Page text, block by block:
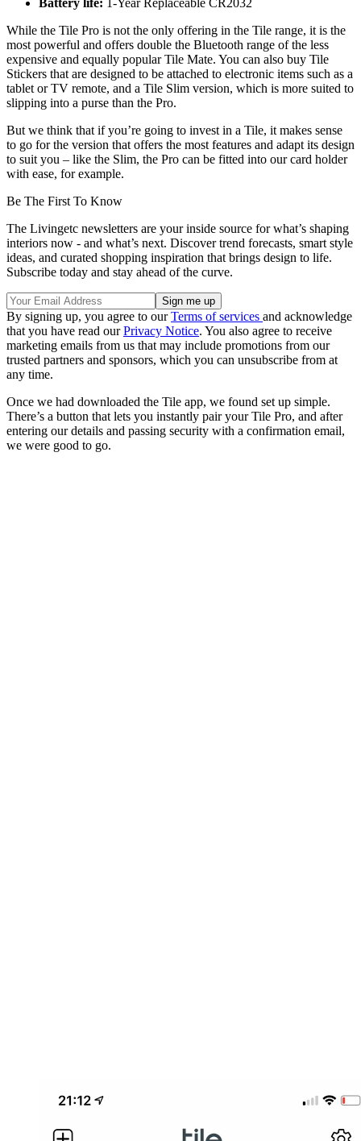
Battery life:
1-Year Replaceable CR2032
While the Tile Pro is not the only offering in the Tile range, it is the
most powerful and offers double the Bluetooth range of the less
expensive and equally popular Tile Mate. You can also buy Tile
Stickers that are designed to be attached to electronic items such as a
tablet or TV remote, and a Tile Slim version, which is more suited to
slipping into a purse than the Pro.
But we think that if you’re going to invest in a Tile, it makes sense
to go for the version that offers the most features and adapt its design
to suit you – like the Slim, the Pro can be fitted into our card holder
with ease, for example.
Be The First To Know
The Livingetc newsletters are your inside source for what’s shaping
interiors now - and what’s next. Discover trend forecasts, smart style
ideas, and curated shopping inspiration that brings design to life.
Subscribe today and stay ahead of the curve.
By signing up, you agree to ourTerms of services and acknowledge
that you have read ourPrivacy Notice. You also agree to receive
marketing emails from us that may include promotions from our
trusted partners and sponsors, which you can unsubscribe from at
any time.
Once we had downloaded the Tile app, we found set up simple.
There’s a button that lets you instantly pair your Tile Pro, and after
entering our details and passing security with a confirmation email,
we were good to go.